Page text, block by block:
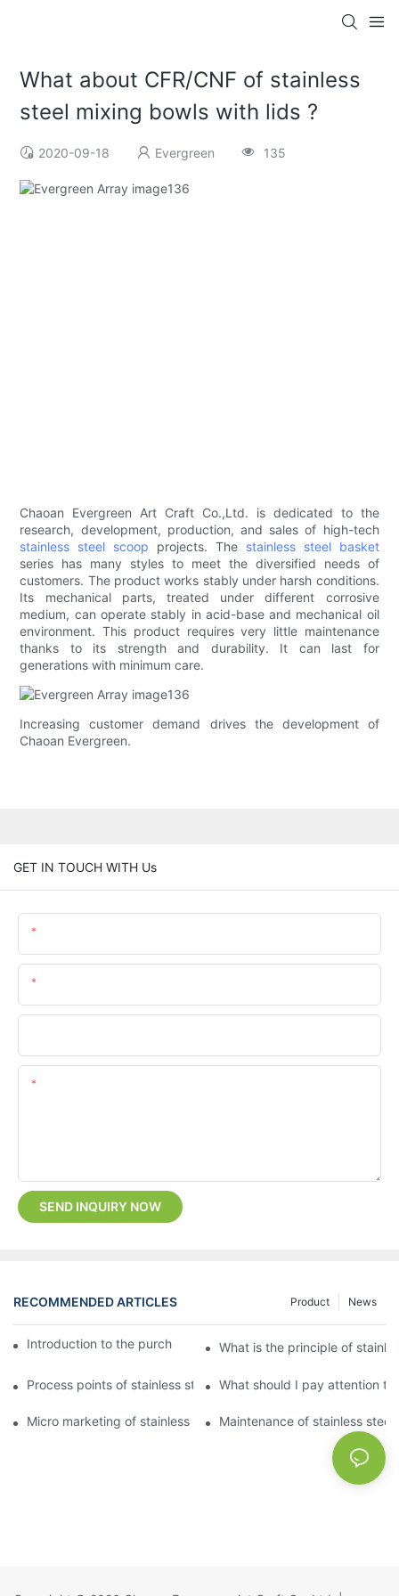
What about CFR/CNF of stainless
steel mixing bowls with lids ?
2020-09-18 Evergreen 135
Chaoan Evergreen Art Craft Co.,Ltd. is dedicated to the
research, development, production, and sales of high-tech
stainless steel scoop projects. The stainless steel basket
series has many styles to meet the diversified needs of
customers. The product works stably under harsh conditions.
Its mechanical parts, treated under different corrosive
medium, can operate stably in acid-base and mechanical oil
environment. This product requires very little maintenance
thanks to its strength and durability. It can last for
generations with minimum care.
Increasing customer demand drives the development of
Chaoan Evergreen.
GET IN TOUCH WITH Us
SEND INQUIRY NOW
RECOMMENDED ARTICLES News
Product
Introduction to the purchase method of kitchenware
What is the principle of
Process points of stainless steel processing and bending
What should I pay attention
Micro marketing of stainless steel kitchenware
Maintenance of stainless